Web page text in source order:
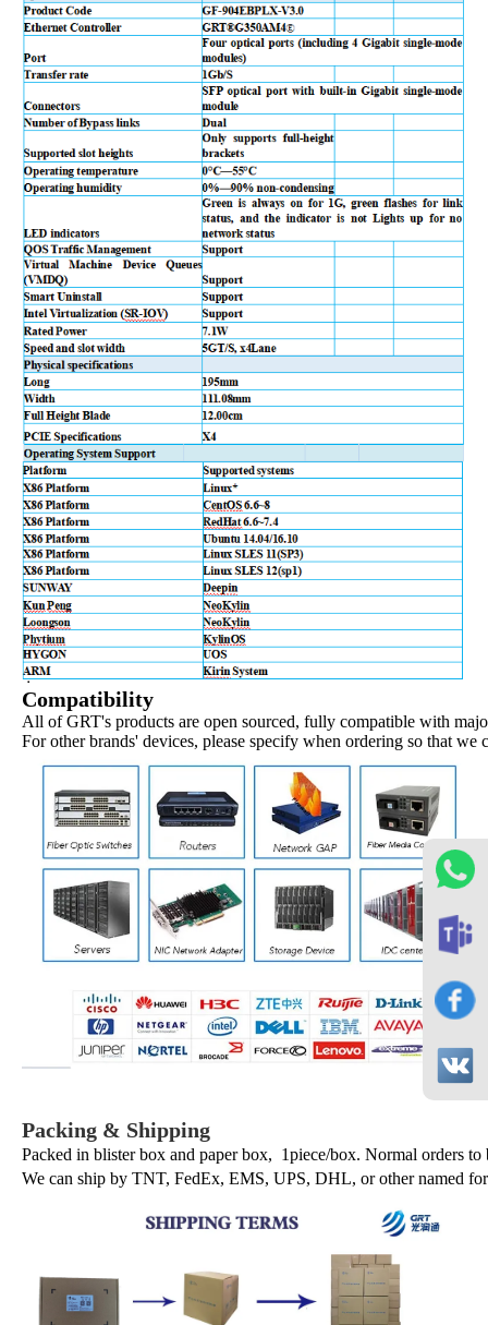
Compatibility
All of GRT's products are open sourced, fully compatible with
For other brands' devices, please specify when ordering so that
Packing & Shipping
Packed in blister box and paper box, 1piece/box. Normal orders
We can ship by TNT, FedEx, EMS, UPS, DHL, or other named